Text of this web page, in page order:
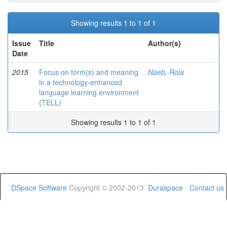
Showing results 1 to 1 of 1
Issue
Date
Title Author(s)
2015
Focus on form(s) and meaning
in a technology-enhanced
language learning environment
(TELL)
Naeb, Rola
Showing results 1 to 1 of 1
DSpace Software Copyright © 2002-2013 Duraspace - Contact us